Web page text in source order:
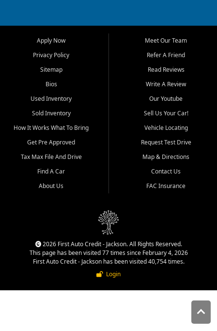
Bluff, Perryville, Farmington,
Dexter, Scott City, Chaffee,
Benton, Carbondale, Marion,
Paducah, and surrounding
communities.
Our primary focus is retail
used vehicle sales built around
quality inventory, fair pricing,
helpful service, and a
straightforward buying
experience. We understand
that today's shoppers want
more than just a vehicle. They
dealership, transparency in
That is why our Jackson team
cars, late model vehicles, used
trucks, used SUVs, and value
priced transportation options
Apply Now
Privacy Policy
Sitemap
Bios
Used Inventory
Sold Inventory
How It Works What To Bring
Get Pre Approved
Tax Max File And Drive
Find A Car
About Us
Meet Our Team
Refer A Friend
Read Reviews
Write A Review
Our Youtube
Sell Us Your Car!
Vehicle Locating
Request Test Drive
Map & Directions
Contact Us
FAC Insurance
2026 First Auto Credit - Jackson. All Rights Reserved.
This page has been visited 77 times since February 4, 2026
First Auto Credit - Jackson has been visited 40,754 times.
Login